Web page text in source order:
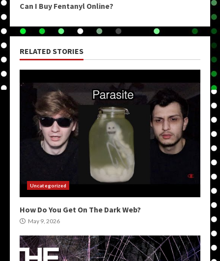
Can I Buy Fentanyl Online?
RELATED STORIES
Uncategorized
How Do You Get On The Dark Web?
May 9, 2026